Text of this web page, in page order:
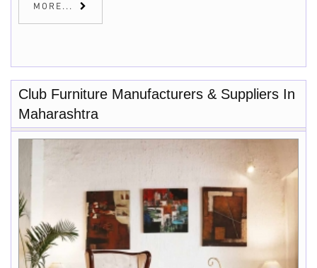
MORE...
Club Furniture Manufacturers & Suppliers In
Maharashtra